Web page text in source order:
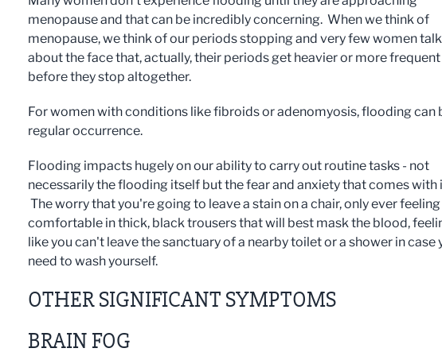
menopause and that can be incredibly concerning. When we think of
menopause, we think of our periods stopping and very few women talk
about the face that, actually, their periods get heavier or more frequent
before they stop altogether.
For women with conditions like fibroids or adenomyosis, flooding can
regular occurrence.
Flooding impacts hugely on our ability to carry out routine tasks - not
necessarily the flooding itself but the fear and anxiety that comes with
The worry that you're going to leave a stain on a chair, only ever feeling
comfortable in thick, black trousers that will best mask the blood,
like you can't leave the sanctuary of a nearby toilet or a shower in case
need to wash yourself.
OTHER SIGNIFICANT SYMPTOMS
BRAIN FOG